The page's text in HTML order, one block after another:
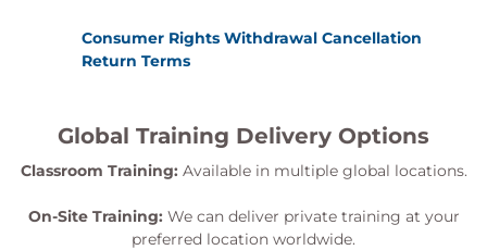
Consumer Rights Withdrawal Cancellation
Return Terms
Global Training Delivery Options
Classroom Training: Available in multiple global locations.
On-Site Training: We can deliver private training at your
preferred location worldwide.